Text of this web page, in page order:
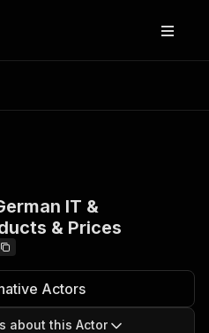
scrapeds
IT &
& Prices
Actors
about this Actor